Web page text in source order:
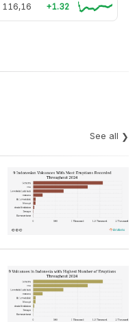
116,16 +1.32
See all